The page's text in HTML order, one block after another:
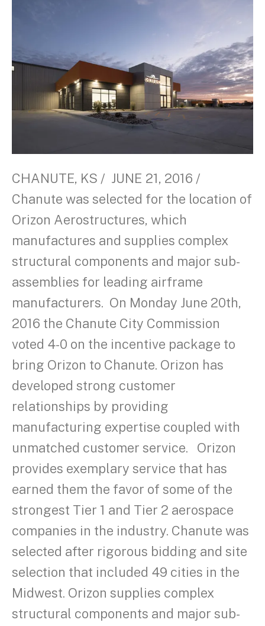
CHANUTE, KS / JUNE 21, 2016 /
Chanute was selected for the location of
Orizon Aerostructures, which
manufactures and supplies complex
structural components and major sub-
assemblies for leading airframe
manufacturers. On Monday June 20th,
2016 the Chanute City Commission
voted 4-0 on the incentive package to
bring Orizon to Chanute. Orizon has
developed strong customer
relationships by providing
manufacturing expertise coupled with
unmatched customer service. Orizon
provides exemplary service that has
earned them the favor of some of the
strongest Tier 1 and Tier 2 aerospace
companies in the industry. Chanute was
selected after rigorous bidding and site
selection that included 49 cities in the
Midwest. Orizon supplies complex
structural components and major sub-